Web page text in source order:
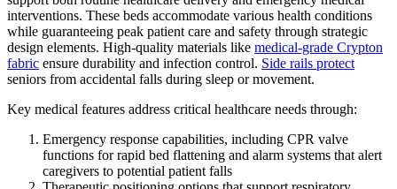
interventions. These beds accommodate various health conditions
while guaranteeing peak patient care and safety through strategic
design elements. High-quality materials like medical-grade Crypton
fabric ensure durability and infection control. Side rails protect
seniors from accidental falls during sleep or movement.
Key medical features address critical healthcare needs through:
Emergency response capabilities, including CPR valve
functions for rapid bed flattening and alarm systems that alert
caregivers to potential patient falls